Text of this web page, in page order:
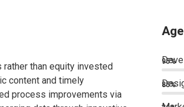
than equity invested
content and timely
process improvements via
95%
85%